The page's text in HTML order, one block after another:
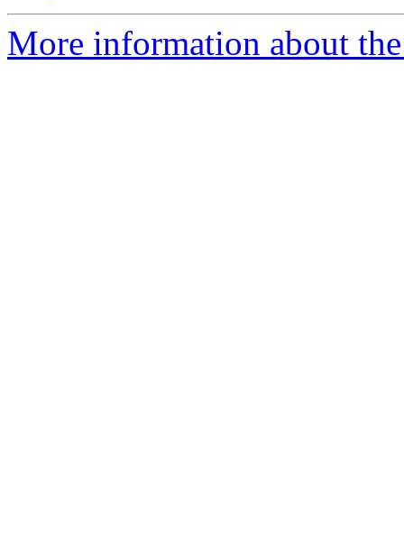
More information about